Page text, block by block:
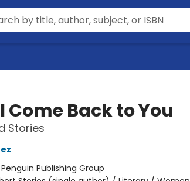
Come Back to You
Stories
Penguin Publishing Group